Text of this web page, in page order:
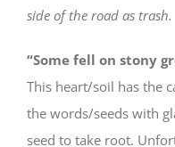
side of the road as trash.
“Some fell on stony
This heart/soil has the
the words/seeds with
seed to take root.